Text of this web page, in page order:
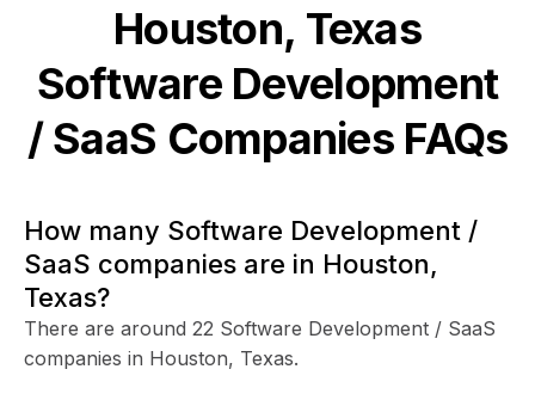
Houston, Texas
Software Development
/ SaaS Companies FAQs
How many Software Development /
SaaS companies are in Houston,
Texas?
There are around 22 Software Development / SaaS
companies in Houston, Texas.